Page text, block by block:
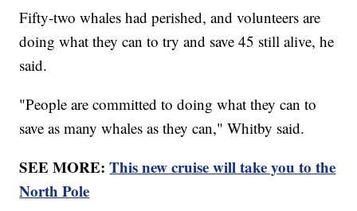
Fifty-two whales had perished, and volunteers are
doing what they can to try and save 45 still alive, he
said.
"People are committed to doing what they can to
save as many whales as they can," Whitby said.
SEE MORE:This new cruise will take you to the
North Pole